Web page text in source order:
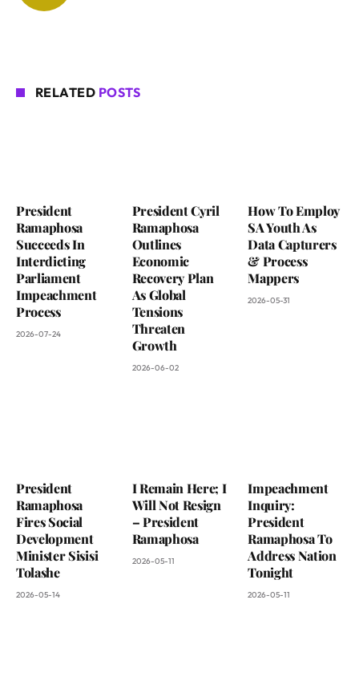
RELATED POSTS
President
Ramaphosa
Succeeds In
Interdicting
Parliament
Impeachment
Process
2026-07-24
President Cyril
Ramaphosa
Outlines
Economic
Recovery Plan
As Global
Tensions
Threaten
Growth
2026-06-02
How To Employ
SA Youth As
Data Capturers
& Process
Mappers
2026-05-31
President
Ramaphosa
Fires Social
Development
Minister Sisisi
Tolashe
2026-05-14
I Remain Here; I
Will Not Resign
– President
Ramaphosa
2026-05-11
Impeachment
Inquiry:
President
Ramaphosa To
Address Nation
Tonight
2026-05-11